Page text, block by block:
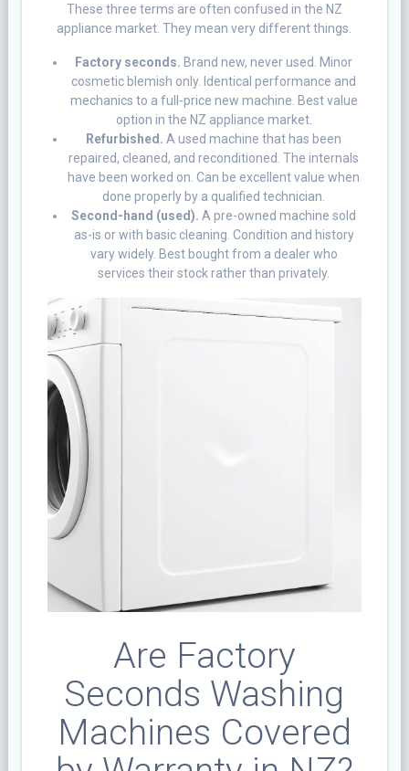
These three terms are often confused in the NZ
appliance market. They mean very different things.
Factory seconds. Brand new, never used. Minor
cosmetic blemish only. Identical performance and
mechanics to a full-price new machine. Best value
option in the NZ appliance market.
Refurbished. A used machine that has been
repaired, cleaned, and reconditioned. The internals
have been worked on. Can be excellent value when
done properly by a qualified technician.
Second-hand (used). A pre-owned machine sold
as-is or with basic cleaning. Condition and history
vary widely. Best bought from a dealer who
services their stock rather than privately.
Are Factory
Seconds Washing
Machines Covered